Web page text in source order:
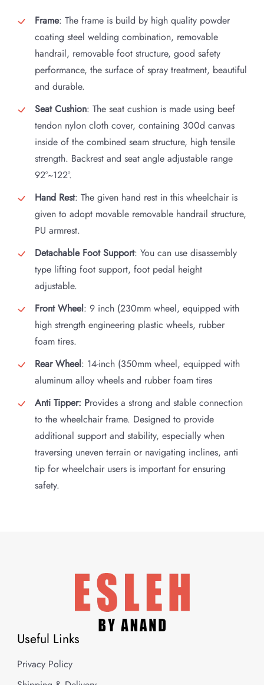
Frame: The frame is build by high quality powder
coating steel welding combination, removable
handrail, removable foot structure, good safety
performance, the surface of spray treatment, beautiful
and durable.
Seat Cushion: The seat cushion is made using beef
tendon nylon cloth cover, containing 300d canvas
inside of the combined seam structure, high tensile
strength. Backrest and seat angle adjustable range
92°~122°.
Hand Rest: The given hand rest in this wheelchair is
given to adopt movable removable handrail structure,
PU armrest.
Detachable Foot Support: You can use disassembly
type lifting foot support, foot pedal height
adjustable.
Front Wheel: 9 inch (230mm wheel, equipped with
high strength engineering plastic wheels, rubber
foam tires.
Rear Wheel: 14-inch (350mm wheel, equipped with
aluminum alloy wheels and rubber foam tires
Anti Tipper: Provides a strong and stable connection
to the wheelchair frame. Designed to provide
additional support and stability, especially when
traversing uneven terrain or navigating inclines, anti
tip for wheelchair users is important for ensuring
safety.
Useful Links
Privacy Policy